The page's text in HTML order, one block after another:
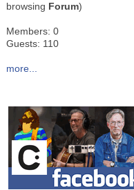
browsing Forum)
Members: 0
Guests: 110
more...